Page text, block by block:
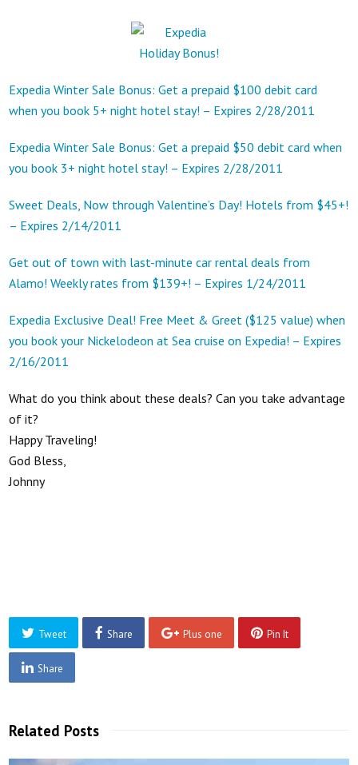
Expedia Winter Sale Bonus: Get a prepaid $100 debit card
when you book 5+ night hotel stay! – Expires 2/28/2011
Expedia Winter Sale Bonus: Get a prepaid $50 debit card when
you book 3+ night hotel stay! – Expires 2/28/2011
Sweet Deals, Now through Valentine’s Day! Hotels from $45+!
– Expires 2/14/2011
Get out of town with last-minute car rental deals from
Alamo! Weekly rates from $139+! – Expires 1/24/2011
Expedia Exclusive Deal! Free Meet & Greet ($125 value) when
you book your Nickelodeon at Sea cruise on Expedia! – Expires
2/16/2011
What do you think about these deals? Can you take advantage
of it?
Happy Traveling!
God Bless,
Johnny
Tweet Share Plus one Pin It
Share
Related Posts